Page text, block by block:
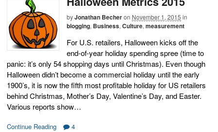
byJonathan Becheron November 1, 2015 in
blogging, Business, Culture, measurement
For U.S. retailers, Halloween kicks off the
end-of-year holiday spending spree (time to
panic: it’s only 54 shopping days until Christmas). Even though
Halloween didn’t become a commercial holiday until the early
1900’s, it is now the fifth most profitable holiday for US retailers
behind Christmas, Mother’s Day, Valentine’s Day, and Easter.
Various reports show…
Continue Reading 4